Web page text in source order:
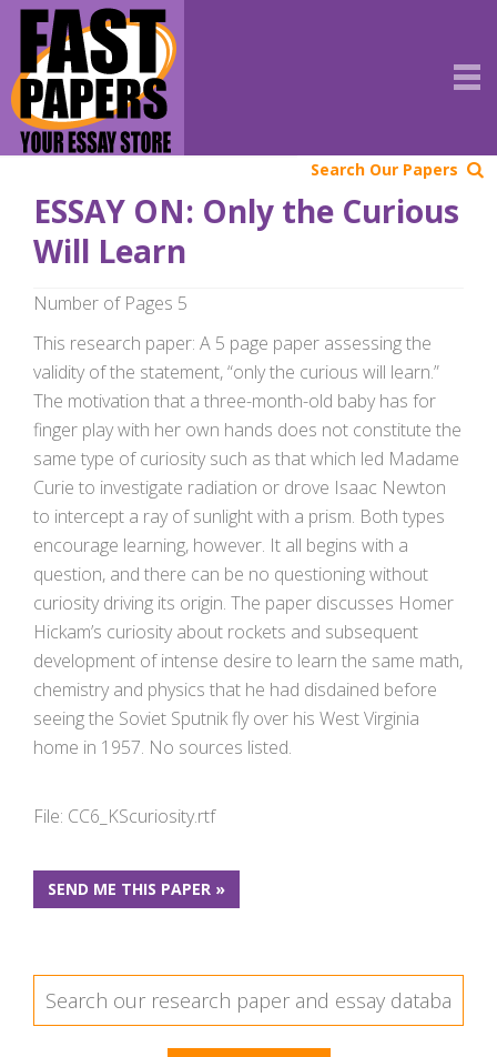
Search Our Papers
ESSAY ON: Only the Curious
Will Learn
Number of Pages 5
This research paper: A 5 page paper assessing the
validity of the statement, “only the curious will learn.”
The motivation that a three-month-old baby has for
finger play with her own hands does not constitute the
same type of curiosity such as that which led Madame
Curie to investigate radiation or drove Isaac Newton
to intercept a ray of sunlight with a prism. Both types
encourage learning, however. It all begins with a
question, and there can be no questioning without
curiosity driving its origin. The paper discusses Homer
Hickam’s curiosity about rockets and subsequent
development of intense desire to learn the same math,
chemistry and physics that he had disdained before
seeing the Soviet Sputnik fly over his West Virginia
home in 1957. No sources listed.
File: CC6_KScuriosity.rtf
SEND ME THIS PAPER »